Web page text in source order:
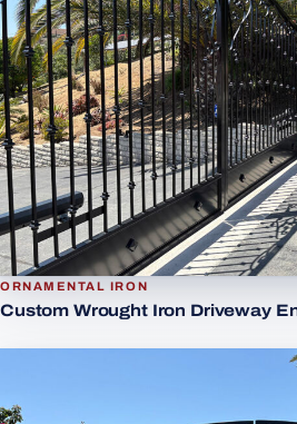
ORNAMENTAL IRON
Custom Wrought Iron Driveway